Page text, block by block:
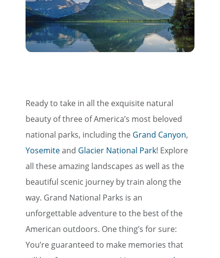
Ready to take in all the exquisite natural
beauty of three of America’s most beloved
national parks, including the Grand Canyon,
Yosemiteand Glacier National Park! Explore
all these amazing landscapes as well as the
beautiful scenic journey by train along the
way. Grand National Parks is an
unforgettable adventure to the best of the
American outdoors. One thing’s for sure:
You’re guaranteed to make memories that